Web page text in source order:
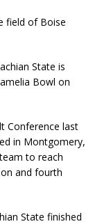
field of Boise
State is
Bowl on
Conference last
in Montgomery,
to reach
and fourth
State finished